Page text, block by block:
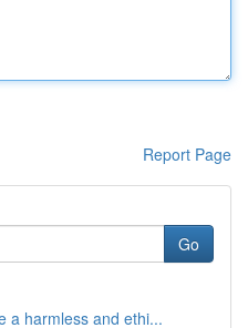
Report Page
Go
a harmless and ethi...